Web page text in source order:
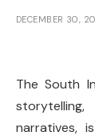
DECEMBER 30,
The South
narratives,